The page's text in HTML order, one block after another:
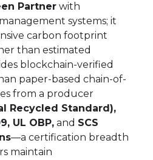
Partner with
systems; it
carbon footprint
than estimated
blockchain-verified
paper-based chain-of-
from a producer
Recycled Standard),
UL OBP, and SCS
—a certification breadth
maintain